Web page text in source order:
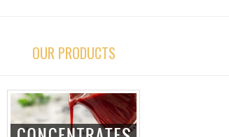
OUR PRODUCTS